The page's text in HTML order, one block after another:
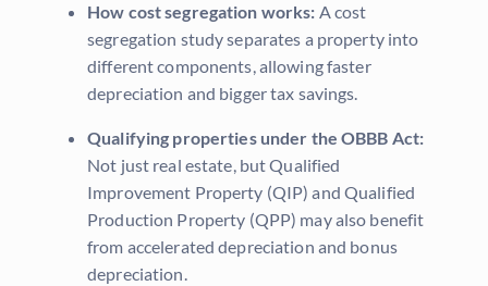
How cost segregation works: A cost
segregation study separates a property into
different components, allowing faster
depreciation and bigger tax savings.
Qualifying properties under the OBBB Act:
Not just real estate, but Qualified
Improvement Property (QIP) and Qualified
Production Property (QPP) may also benefit
from accelerated depreciation and bonus
depreciation.